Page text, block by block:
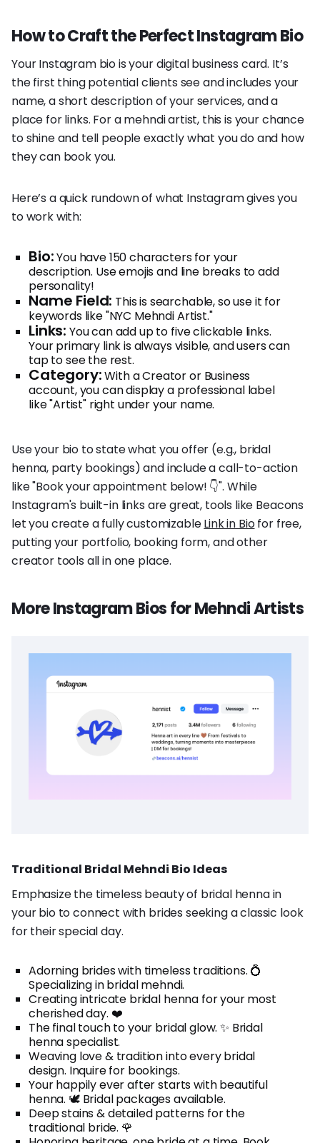
How to Craft the Perfect Instagram Bio
Your Instagram bio is your digital business card. It’s
the first thing potential clients see and includes your
name, a short description of your services, and a
place for links. For a mehndi artist, this is your chance
to shine and tell people exactly what you do and how
they can book you.
Here’s a quick rundown of what Instagram gives you
to work with:
Bio:You have 150 characters for your
description. Use emojis and line breaks to add
personality!
Name Field: This is searchable, so use it for
keywords like "NYC Mehndi Artist."
Links: You can add up to five clickable links.
Your primary link is always visible, and users can
tap to see the rest.
Category:With a Creator or Business
account, you can display a professional label
like "Artist" right under your name.
Use your bio to state what you offer (e.g., bridal
henna, party bookings) and include a call-to-action
like "Book your appointment below! 👇". While
Instagram's built-in links are great, tools like Beacons
let you create a fully customizableLink in Biofor free,
putting your portfolio, booking form, and other
creator tools all in one place.
More Instagram Bios for Mehndi Artists
Traditional Bridal Mehndi Bio Ideas
Emphasize the timeless beauty of bridal henna in
your bio to connect with brides seeking a classic look
for their special day.
Adorning brides with timeless traditions. 💍
Specializing in bridal mehndi.
Creating intricate bridal henna for your most
cherished day. ❤️
The final touch to your bridal glow. ✨ Bridal
henna specialist.
Weaving love & tradition into every bridal
design. Inquire for bookings.
Your happily ever after starts with beautiful
henna. 🕊️ Bridal packages available.
Deep stains & detailed patterns for the
traditional bride. 🌹